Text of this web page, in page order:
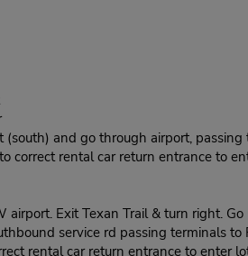
and go through airport,
correct rental car return entrance to
Exit Texan Trail & turn right.
service rd passing terminals
rental car return entrance to enter